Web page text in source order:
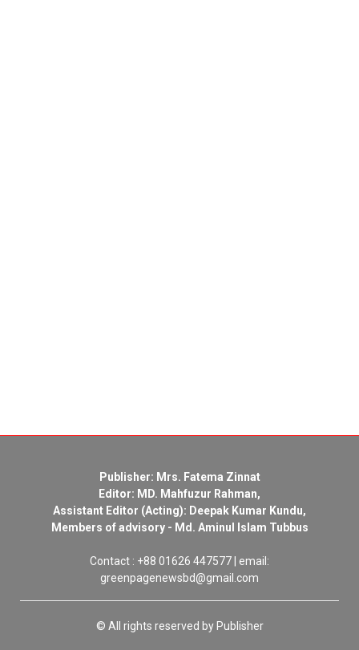
Publisher: Mrs. Fatema Zinnat
Editor: MD. Mahfuzur Rahman,
Assistant Editor (Acting): Deepak Kumar Kundu,
Members of advisory - Md. Aminul Islam Tubbus
Contact : +88 01626 447577 | email:
greenpagenewsbd@gmail.com
© All rights reserved by Publisher